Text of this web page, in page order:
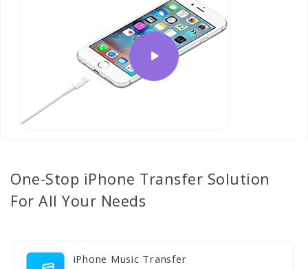
One-Stop iPhone Transfer Solution
For All Your Needs
iPhone Music Transfer